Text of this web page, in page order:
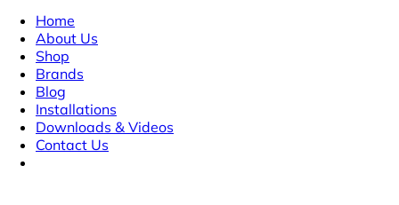
Home
About Us
Shop
Brands
Blog
Installations
Downloads & Videos
Contact Us